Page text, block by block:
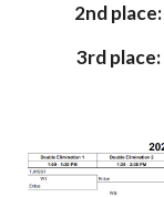
2nd place:
3rd place: